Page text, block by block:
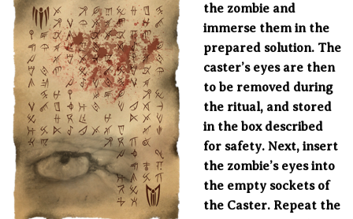
the zombie and
immerse them in the
prepared solution. The
caster’s eyes are then
to be removed during
the ritual, and stored
in the box described
for safety. Next, insert
the zombie’s eyes into
the empty sockets of
the Caster. Repeat the